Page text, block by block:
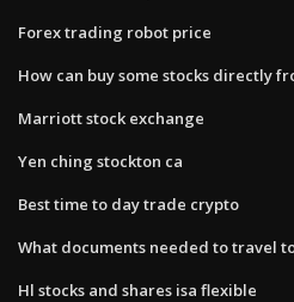
Forex trading robot price
How can buy some stocks directly
Marriott stock exchange
Yen ching stockton ca
Best time to day trade crypto
What documents needed to travel
Hl stocks and shares isa flexible